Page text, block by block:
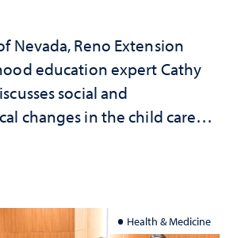
Nevada, Reno Extension
education expert Cathy
social and
changes in the child care
to Nevada's future
Health & Medicine